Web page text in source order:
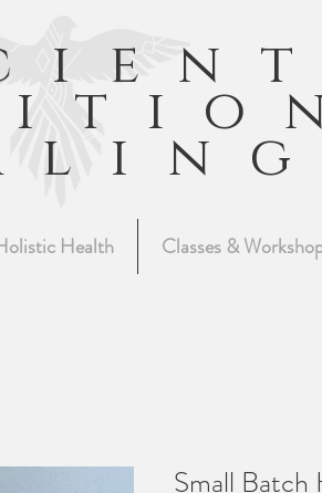
Health Classes &
Small Batch